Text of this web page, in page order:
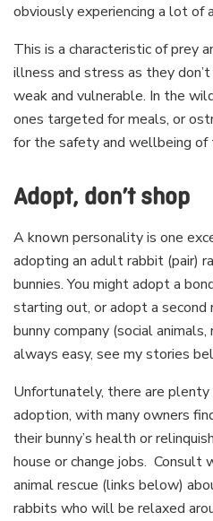
obviously experiencing a lot of
This is a characteristic of prey
illness and stress as they
weak and vulnerable. In the
ones targeted for meals, or
for the safety and wellbeing of
Adopt, don’t shop
A known personality is one
adopting an adult rabbit (pair)
bunnies. You might adopt a
starting out, or adopt a
bunny company (social animals,
always easy, see my stories
Unfortunately, there are
adoption, with many owners
their bunny’s health or
house or change jobs. Consult
animal rescue (links below)
rabbits who will be relaxed